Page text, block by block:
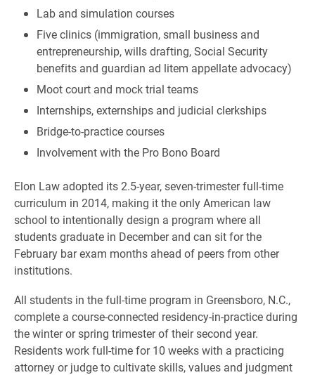
Lab and simulation courses
Five clinics (immigration, small business and
entrepreneurship, wills drafting, Social Security
benefits and guardian ad litem appellate advocacy)
Moot court and mock trial teams
Internships, externships and judicial clerkships
Bridge-to-practice courses
Involvement with the Pro Bono Board
Elon Law adopted its 2.5-year, seven-trimester full-time
curriculum in 2014, making it the only American law
school to intentionally design a program where all
students graduate in December and can sit for the
February bar exam months ahead of peers from other
institutions.
All students in the full-time program in Greensboro, N.C.,
complete a course-connected residency-in-practice during
the winter or spring trimester of their second year.
Residents work full-time for 10 weeks with a practicing
attorney or judge to cultivate skills, values and judgment